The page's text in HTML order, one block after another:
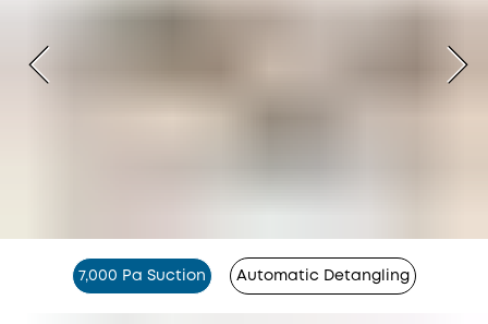
7,000 Pa Suction Automatic Detangling